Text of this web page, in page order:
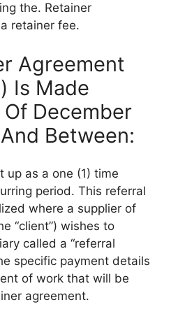
the. Retainer
retainer fee.
Agreement
Is Made
December
Between:
up as a one (1) time
period. This referral
where a supplier of
“client”) wishes to
called a “referral
specific payment details
of work that will be
agreement.